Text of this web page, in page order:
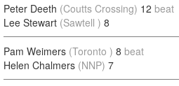
Peter Deeth (Coutts Crossing) 12 beat
Lee Stewart (Sawtell ) 8
Pam Weimers (Toronto ) 8 beat
Helen Chalmers (NNP) 7